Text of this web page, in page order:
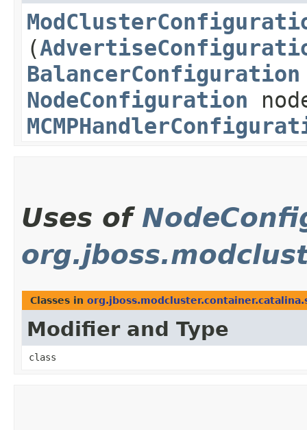
(
BalancerConfiguration
NodeConfiguration
Uses of
Classes in
Modifier and Type
class